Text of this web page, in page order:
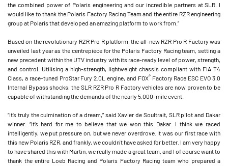
the combined power of Polaris engineering and our incredible partners at SLR. I
would like to thank the Polaris Factory Racing Team and the entire RZR engineering
group at Polaris that developed an amazing platform to work from.”
Based on the revolutionary RZR Pro R platform, the all-new RZR Pro R Factory was
unveiled last year as the centrepiece for the Polaris Factory Racing team, setting a
new precedent within the UTV industry with its race-ready level of power, strength,
and control. Utilising a high-strength, lightweight chassis compliant with FIA T4
Class, a race-tuned ProStar Fury 2.0L engine, and FOX®Factory Race ESC EVO 3.0
Internal Bypass shocks, the SLR RZR Pro R Factory vehicles are now proven to be
capable of withstanding the demands of the nearly 5,000-mile event.
“It’s truly the culmination of a dream,” said Xavier de Soultrait, SLR pilot and Dakar
winner. “It’s hard for me to believe that we won this Dakar. I think we raced
intelligently, we put pressure on, but we never overdrove. It was our first race with
this new Polaris RZR, and frankly, we couldn't have asked for better. I am very happy
to have shared this with Martin, we really made a great team, and I of course want to
thank the entire Loeb Racing and Polaris Factory Racing team who prepared a